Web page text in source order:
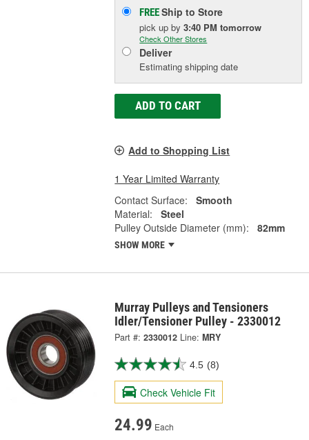
FREEShip to Store
pick upby3:40 PM tomorrow
Check Other Stores
Deliver
Estimating shipping date
ADD TO CART
Add to Shopping List
1 Year Limited Warranty
Contact Surface:
Smooth
Material:
Steel
Pulley Outside Diameter (mm):
82mm
SHOW MORE
Murray Pulleys and Tensioners
Idler/Tensioner Pulley - 2330012
Part #: 2330012 Line: MRY
4.5 (8)
Check Vehicle Fit
24.99 Each